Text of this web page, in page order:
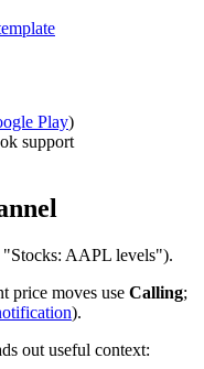
Play)
support
"Stocks: AAPL levels").
price moves use Calling;
).
out useful context: